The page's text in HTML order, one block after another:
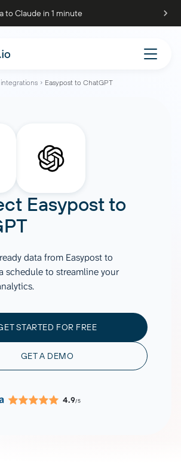
to Claude in 1 minute
Easypost to ChatGPT
Easypostto
data from Easypost to
schedule to streamline your
STARTED FOR FREE
GET A DEMO
4.9/5